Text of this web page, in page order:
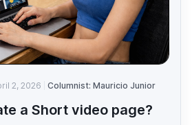
2, 2026 Columnist: Mauricio Junior
a Short video page?